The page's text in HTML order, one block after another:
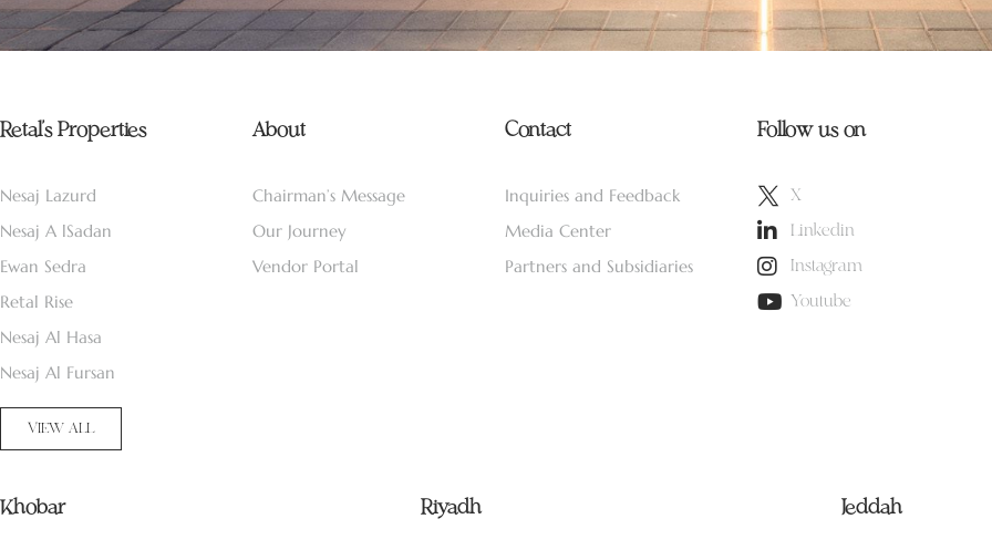
Retal’s Properties
Nesaj Lazurd
Nesaj A lSadan
Ewan Sedra
Retal Rise
Nesaj Al Hasa
Nesaj Al Fursan
VIEW ALL
About
Chairman’s Message
Our Journey
Vendor Portal
Contact
Inquiries and Feedback
Media Center
Partners and Subsidiaries
Follow us on
X
Linkedin
Instagram
Youtube
Khobar Riyadh Jeddah